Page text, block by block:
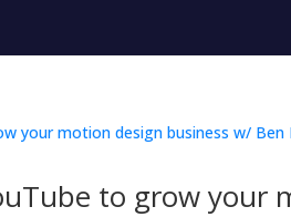
to grow your